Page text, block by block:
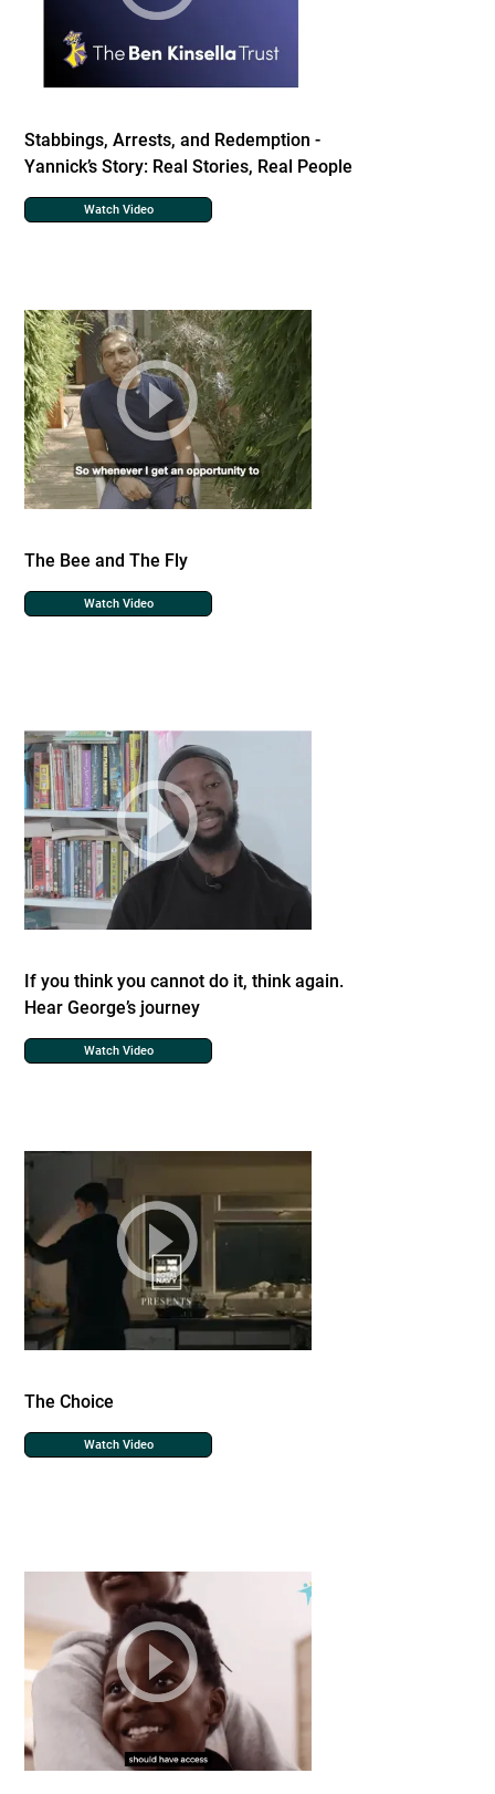
Stabbings, Arrests, and Redemption -
Yannick’s Story: Real Stories, Real People
Watch Video
The Bee and The Fly
Watch Video
If you think you cannot do it, think again.
Hear George’s journey
Watch Video
The Choice
Watch Video